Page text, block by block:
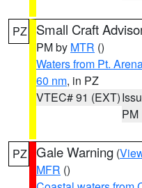
PZ Small Craft
PM by MTR ()
Waters from Pt.
60 nm, in PZ
VTEC# 91 (EXT)
PM
PZ Gale Warning (
MFR ()